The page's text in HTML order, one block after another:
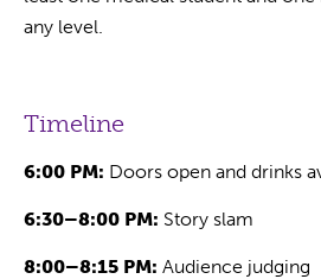
any level.
Timeline
6:00 PM: Doors open and drinks
6:30–8:00 PM: Story slam
8:00–8:15 PM: Audience judging